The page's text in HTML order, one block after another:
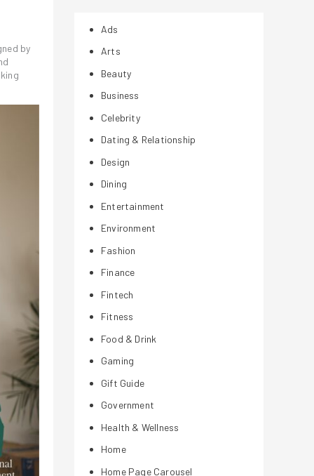
by
Ads
Arts
Beauty
Business
Celebrity
Dating & Relationship
Design
Dining
Entertainment
Environment
Fashion
Finance
Fintech
Fitness
Food & Drink
Gaming
Gift Guide
Government
Health & Wellness
Home
Home Page Carousel